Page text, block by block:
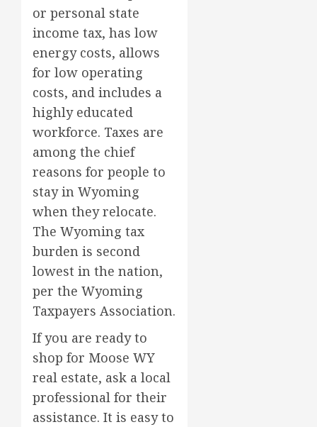
or personal state
income tax, has low
energy costs, allows
for low operating
costs, and includes a
highly educated
workforce. Taxes are
among the chief
reasons for people to
stay in Wyoming
when they relocate.
The Wyoming tax
burden is second
lowest in the nation,
per the Wyoming
Taxpayers Association.
If you are ready to
shop for Moose WY
real estate, ask a local
professional for their
assistance. It is easy to